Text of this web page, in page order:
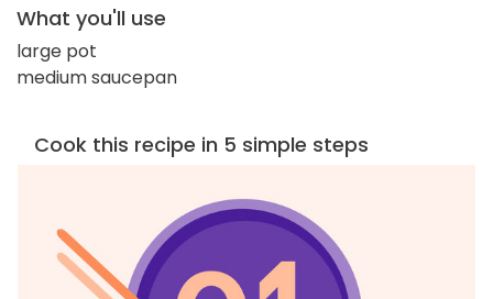
What you'll use
large pot
medium saucepan
Cook this recipe in 5 simple steps